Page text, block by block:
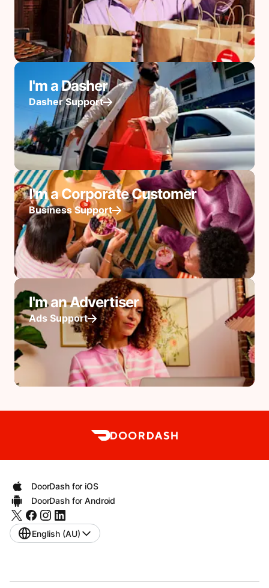
I'm a Dasher
Dasher Support
I'm a Corporate Customer
Business Support
I'm an Advertiser
Ads Support
DoorDash for iOS
DoorDash for Android
English (AU)